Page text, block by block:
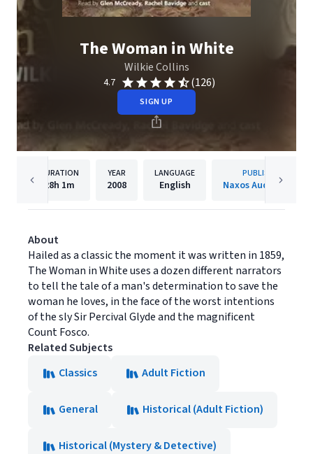
The Woman in White
Wilkie Collins
4.7 (126)
SIGN UP
DURATION
28h 1m
YEAR
2008
LANGUAGE
English
PUBLISHER
Naxos Audiobooks
About
Hailed as a classic the moment it was written in 1859,
The Woman in White uses a dozen different narrators
to tell the tale of a man's determination to save the
woman he loves, in the face of the worst intentions
of the sly Sir Percival Glyde and the magnificent
Count Fosco.
Related Subjects
Classics
Adult Fiction
General Historical (Adult Fiction)
Historical (Mystery & Detective)